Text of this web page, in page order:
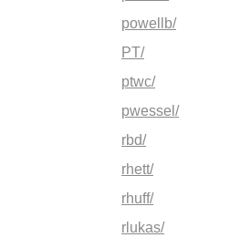
powellb/
PT/
ptwc/
pwessel/
rbd/
rhett/
rhuff/
rlukas/